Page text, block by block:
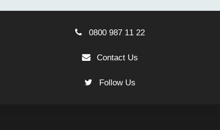
0800 987 11 22
Contact Us
Follow Us